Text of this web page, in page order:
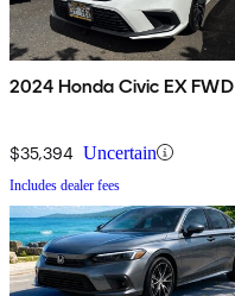
2024 Honda Civic EX FWD
$35,394 Uncertain
Includes dealer fees